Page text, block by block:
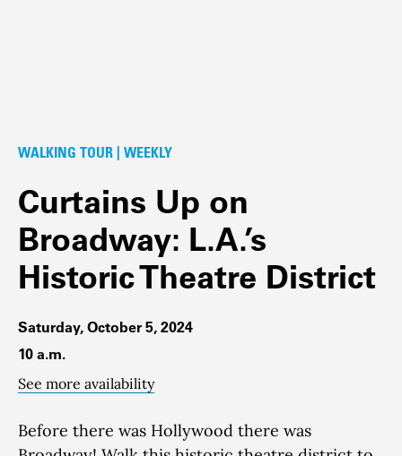
WALKING TOUR | WEEKLY
Curtains Up on
Broadway: L.A.’s
Historic Theatre District
Saturday, October 5, 2024
10 a.m.
See more availability
Before there was Hollywood there was